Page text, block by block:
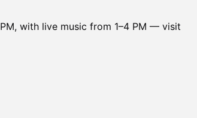
with live music from 1–4 PM — visit